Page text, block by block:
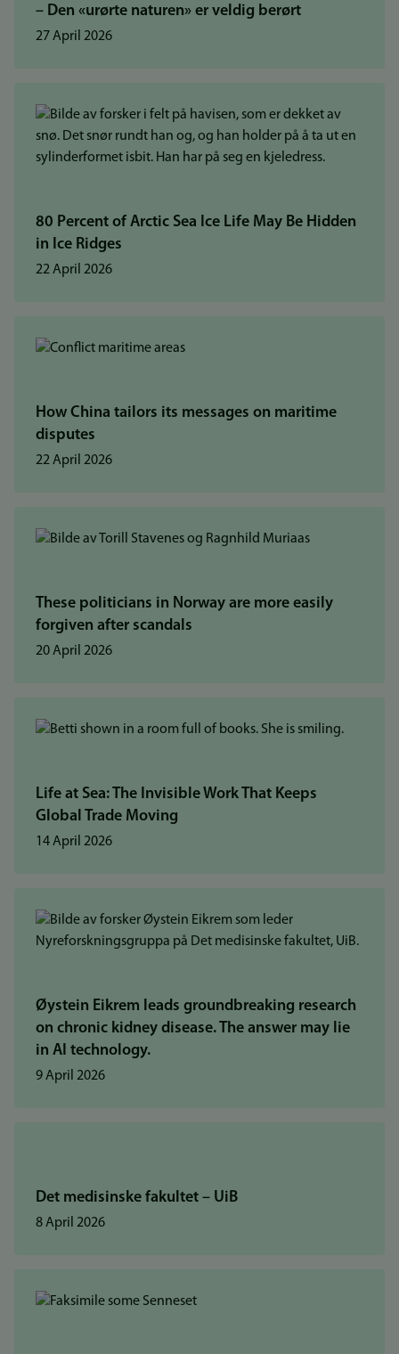
– Den «urørte naturen» er veldig berørt
27 April 2026
80 Percent of Arctic Sea Ice Life May Be Hidden
in Ice Ridges
22 April 2026
How China tailors its messages on maritime
disputes
22 April 2026
These politicians in Norway are more easily
forgiven after scandals
20 April 2026
Life at Sea: The Invisible Work That Keeps
Global Trade Moving
14 April 2026
Øystein Eikrem leads groundbreaking research
on chronic kidney disease. The answer may lie
in AI technology.
9 April 2026
Det medisinske fakultet – UiB
8 April 2026